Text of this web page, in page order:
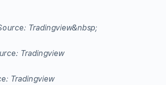
Tradingview